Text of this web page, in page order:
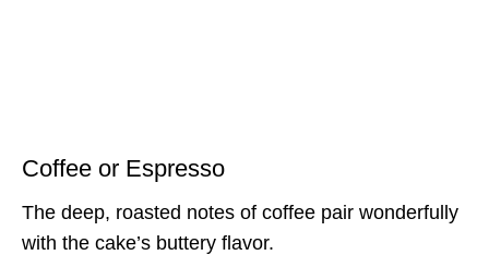
Coffee or Espresso
The deep, roasted notes of coffee pair wonderfully
with the cake’s buttery flavor.